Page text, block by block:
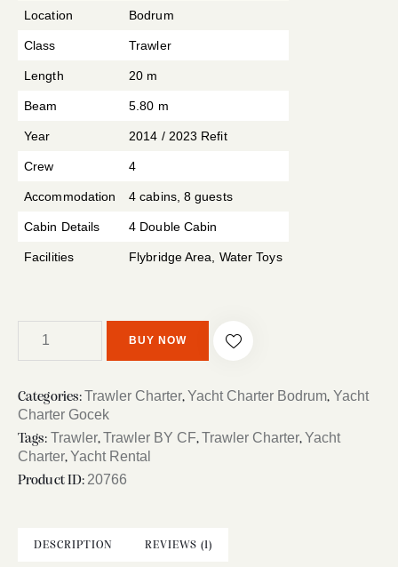
r rating
Location Bodrum
Class Trawler
Length 20 m
Beam 5.80 m
Year 2014 / 2023 Refit
Crew 4
Accommodation 4 cabins, 8 guests
Cabin Details 4 Double Cabin
Facilities Flybridge Area, Water Toys
BUY NOW
Categories: Trawler Charter, Yacht Charter Bodrum, Yacht
Charter Gocek
Tags: Trawler,Trawler BY CF,Trawler Charter, Yacht
Charter, Yacht Rental
Product ID:20766
DESCRIPTION REVIEWS (1)